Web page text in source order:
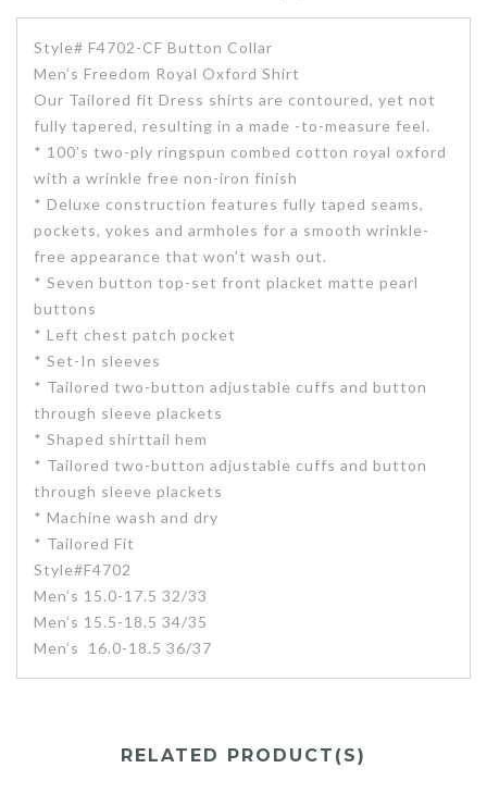
Style# F4702-CF Button Collar
Men’s Freedom Royal Oxford Shirt
Our Tailored fit Dress shirts are contoured, yet not
fully tapered, resulting in a made -to-measure feel.
* 100’s two-ply ringspun combed cotton royal oxford
with a wrinkle free non-iron finish
* Deluxe construction features fully taped seams,
pockets, yokes and armholes for a smooth wrinkle-
free appearance that won’t wash out.
* Seven button top-set front placket matte pearl
buttons
* Left chest patch pocket
* Set-In sleeves
* Tailored two-button adjustable cuffs and button
through sleeve plackets
* Shaped shirttail hem
* Tailored two-button adjustable cuffs and button
through sleeve plackets
* Machine wash and dry
* Tailored Fit
Style#F4702
Men’s 15.0-17.5 32/33
Men’s 15.5-18.5 34/35
Men’s 16.0-18.5 36/37
RELATED PRODUCT(S)